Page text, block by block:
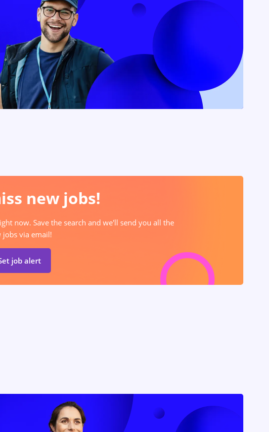
new jobs!
now. Save the search and we'll send you all the
jobs via email!
job alert